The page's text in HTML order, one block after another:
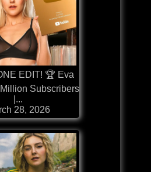
EDIT! 🏆 Eva
Subscribers
|...
28, 2026